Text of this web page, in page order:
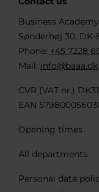
Business
Sønderhøj 30, DK-
Phone: +45 7228
Mail: info@baaa.dk
CVR (VAT nr.)
EAN
Opening times
All departments
Personal data